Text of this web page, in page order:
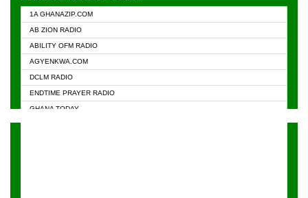
1A GHANAZIP.COM
AB ZION RADIO
ABILITY OFM RADIO
AGYENKWA.COM
DCLM RADIO
ENDTIME PRAYER RADIO
GHANA TODAY